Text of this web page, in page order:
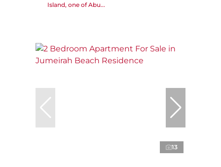
Island, one of Abu...
13